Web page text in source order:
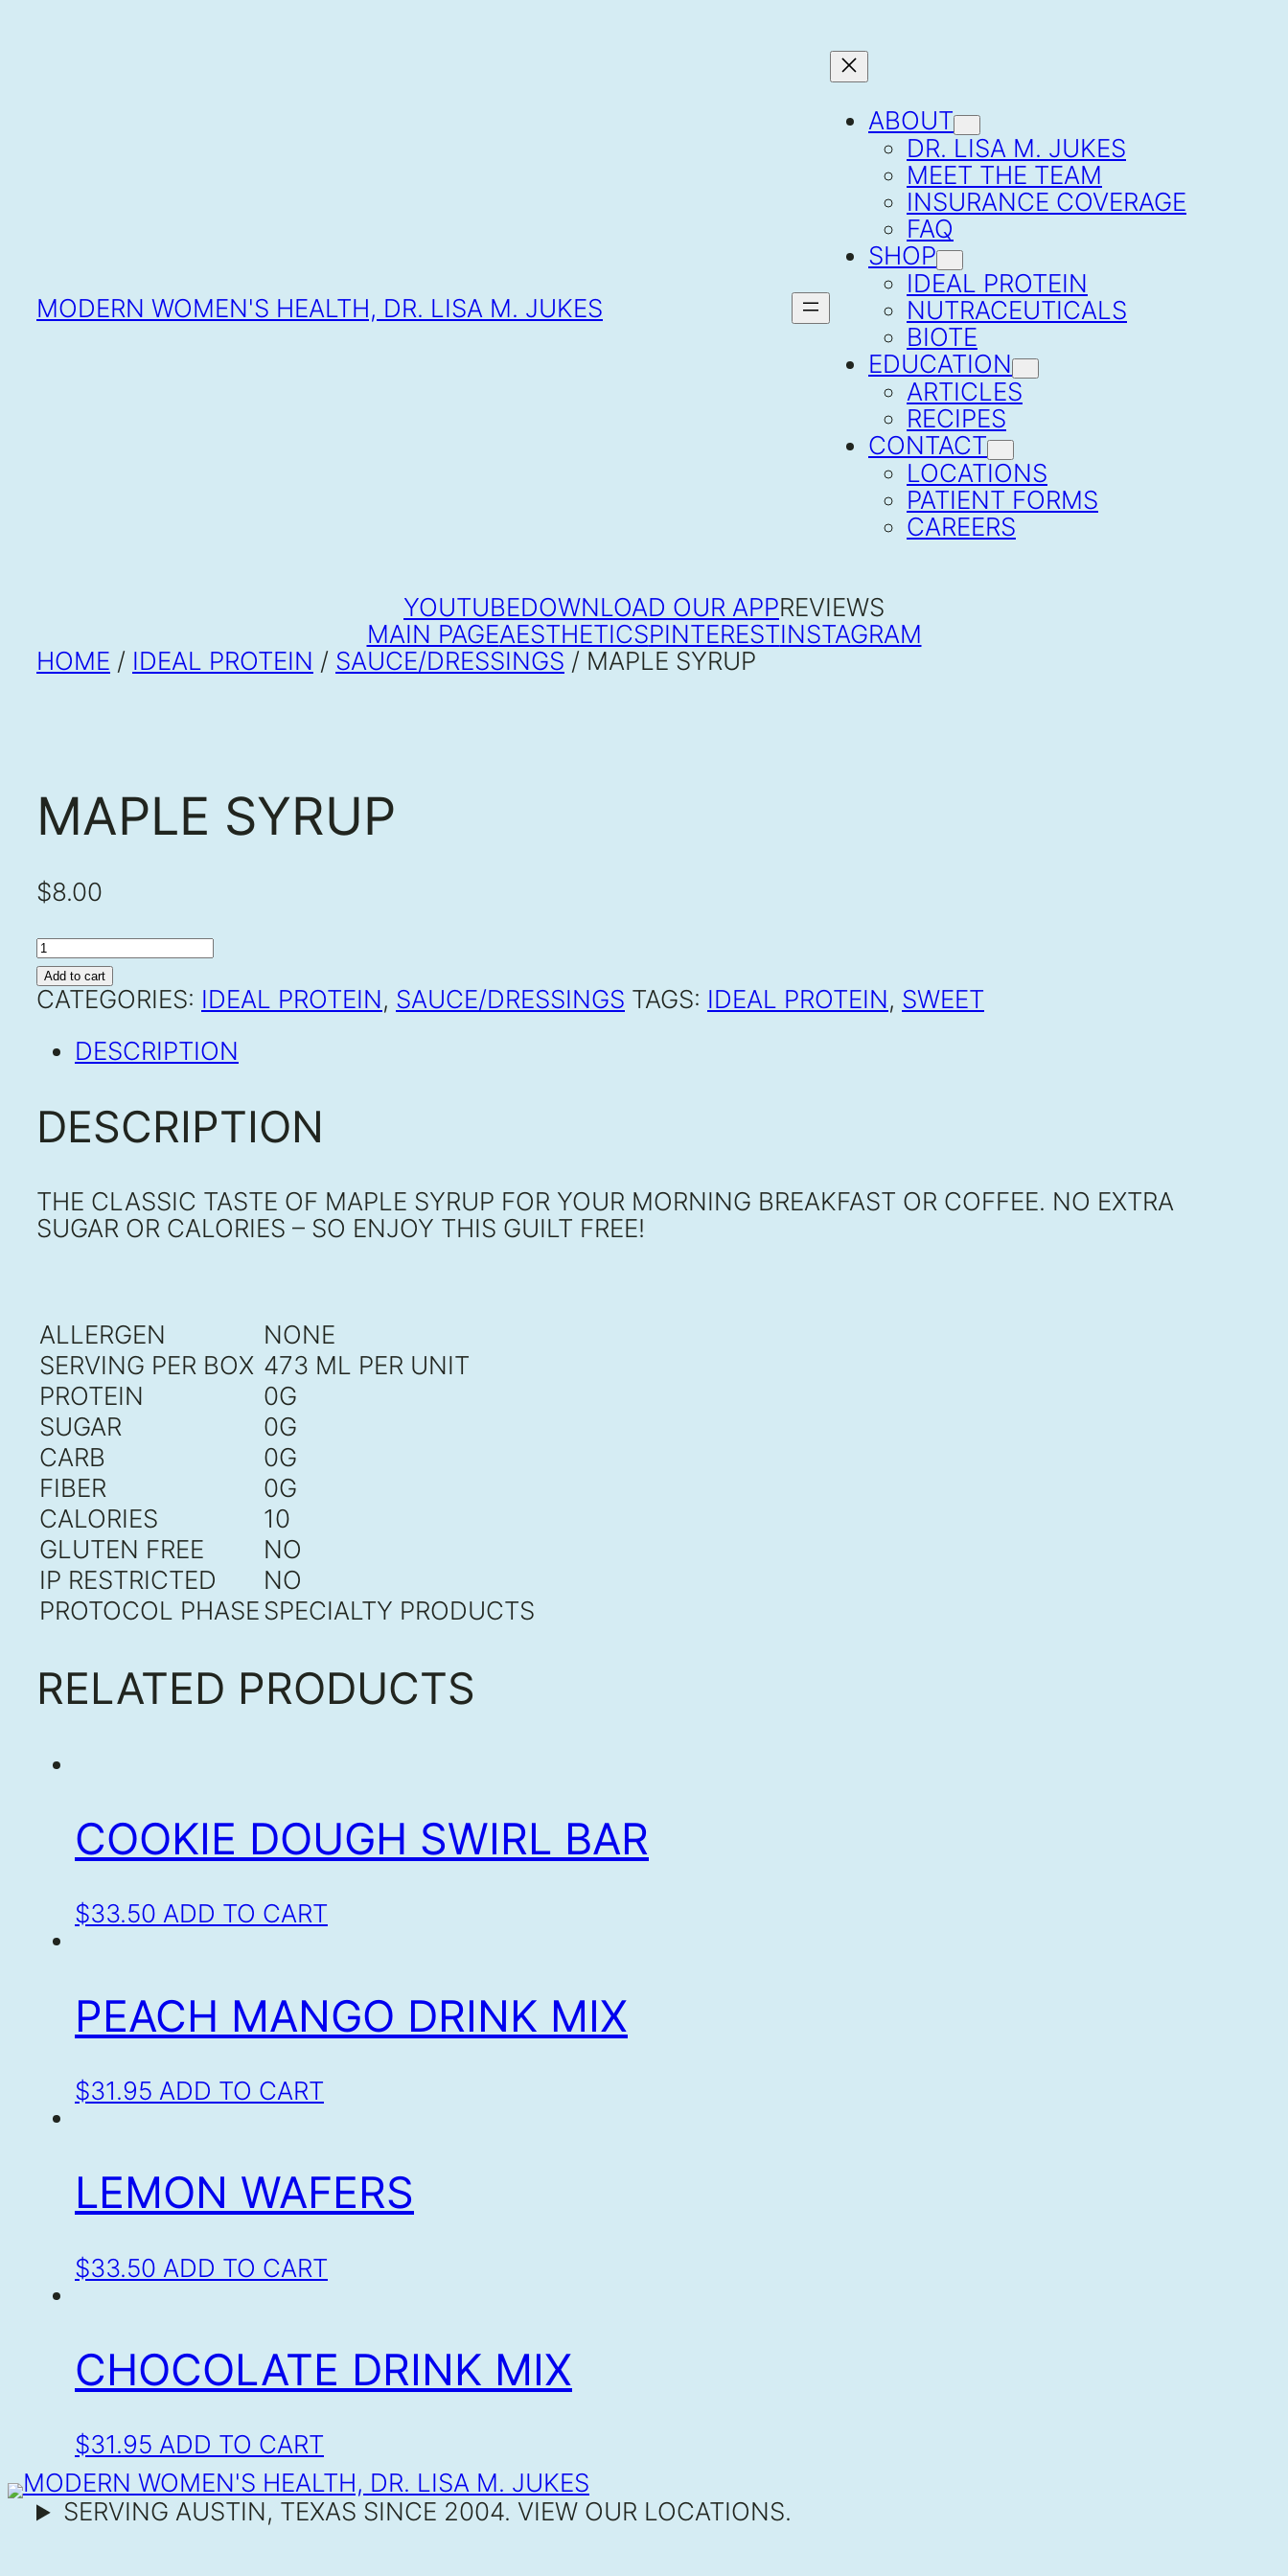
MODERN WOMEN'S HEALTH, DR. LISA M. JUKES
ABOUT
DR. LISA M. JUKES
MEET THE TEAM
INSURANCE COVERAGE
FAQ
SHOP
IDEAL PROTEIN
NUTRACEUTICALS
BIOTE
EDUCATION
ARTICLES
RECIPES
CONTACT
LOCATIONS
PATIENT FORMS
CAREERS
YOUTUBEDOWNLOAD OUR APPREVIEWS
MAIN PAGEAESTHETICSPINTERESTINSTAGRAM
HOME / IDEAL PROTEIN / SAUCE/DRESSINGS / MAPLE SYRUP
MAPLE SYRUP
$8.00
MAPLE
SYRUP
QUANTITY
Add to cart
CATEGORIES: IDEAL PROTEIN, SAUCE/DRESSINGS TAGS: IDEAL PROTEIN, SWEET
DESCRIPTION
DESCRIPTION
THE CLASSIC TASTE OF MAPLE SYRUP FOR YOUR MORNING BREAKFAST OR COFFEE. NO EXTRA
SUGAR OR CALORIES – SO ENJOY THIS GUILT FREE!
ALLERGEN
NONE
SERVING PER BOX 473 ML PER UNIT
PROTEIN
0G
SUGAR
0G
CARB
0G
FIBER
0G
CALORIES
10
GLUTEN FREE
NO
IP RESTRICTED
NO
PROTOCOL PHASESPECIALTY PRODUCTS
RELATED PRODUCTS
COOKIE DOUGH SWIRL BAR
$33.50 ADD TO CART
PEACH MANGO DRINK MIX
$31.95 ADD TO CART
LEMON WAFERS
$33.50 ADD TO CART
CHOCOLATE DRINK MIX
$31.95 ADD TO CART
SERVING AUSTIN, TEXAS SINCE 2004. VIEW OUR LOCATIONS.